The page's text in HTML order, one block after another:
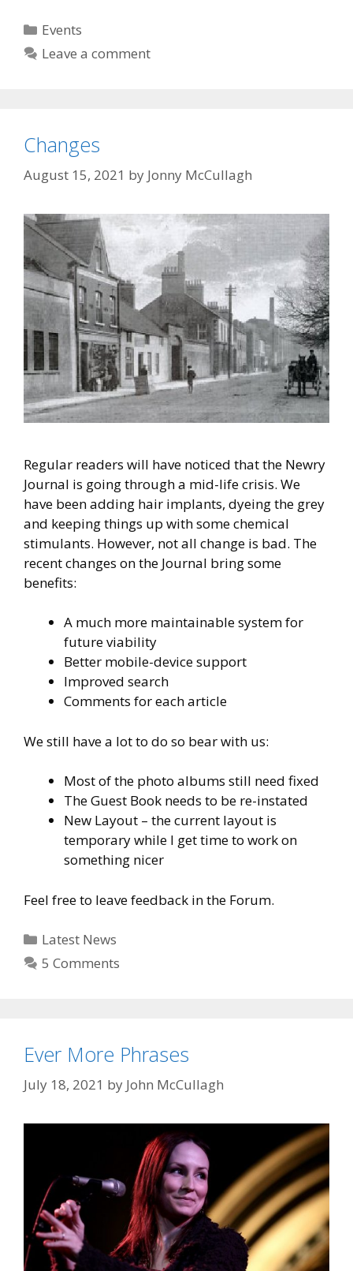
Categories
Events
Leave a comment
Changes
August 15, 2021 by Jonny McCullagh
Regular readers will have noticed that the Newry
Journal is going through a mid-life crisis. We
have been adding hair implants, dyeing the grey
and keeping things up with some chemical
stimulants. However, not all change is bad. The
recent changes on the Journal bring some
benefits:
A much more maintainable system for
future viability
Better mobile-device support
Improved search
Comments for each article
We still have a lot to do so bear with us:
Most of the photo albums still need fixed
The Guest Book needs to be re-instated
New Layout – the current layout is
temporary while I get time to work on
something nicer
Feel free to leave feedback in the Forum.
Categories
Latest News
5 Comments
Ever More Phrases
July 18, 2021 by John McCullagh